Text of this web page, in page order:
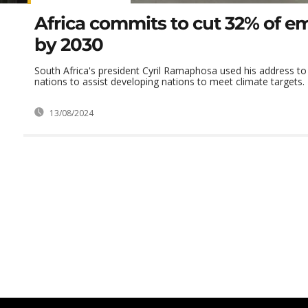
Africa commits to cut 32% of
by 2030
South Africa's president Cyril Ramaphosa used his address
nations to assist developing nations to meet climate targets.
13/08/2024